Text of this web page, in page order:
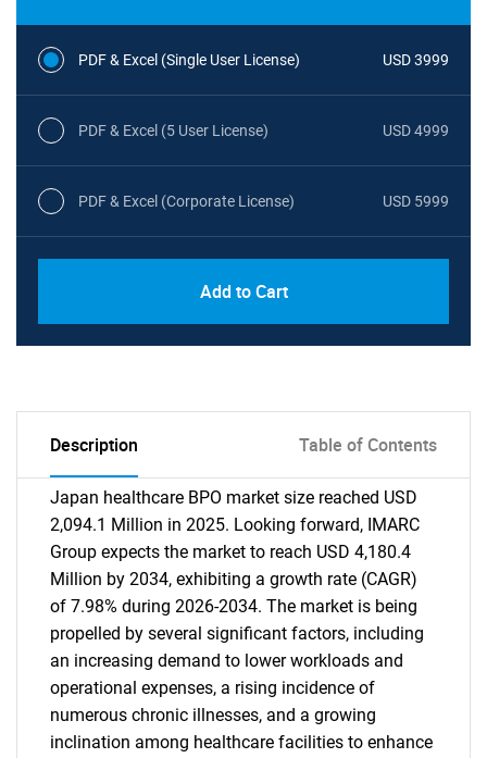
PDF & Excel (Single User License) USD 3999
PDF & Excel (5 User License) USD 4999
PDF & Excel (Corporate License) USD 5999
Add to Cart
Description Table of Contents
Japan healthcare BPO market size reached USD
2,094.1 Million in 2025. Looking forward, IMARC
Group expects the market to reach USD 4,180.4
Million by 2034, exhibiting a growth rate (CAGR)
of 7.98% during 2026-2034. The market is being
propelled by several significant factors, including
an increasing demand to lower workloads and
operational expenses, a rising incidence of
numerous chronic illnesses, and a growing
inclination among healthcare facilities to enhance